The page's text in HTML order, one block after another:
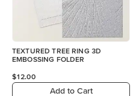
TEXTURED TREE RING 3D
EMBOSSING FOLDER
$12.00
Add to Cart